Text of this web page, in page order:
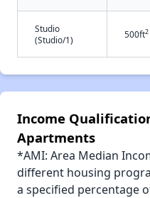
Studio
(Studio/1)
500ft2
Income
Apartments
*AMI: Area Median
different housing
a specified percentage